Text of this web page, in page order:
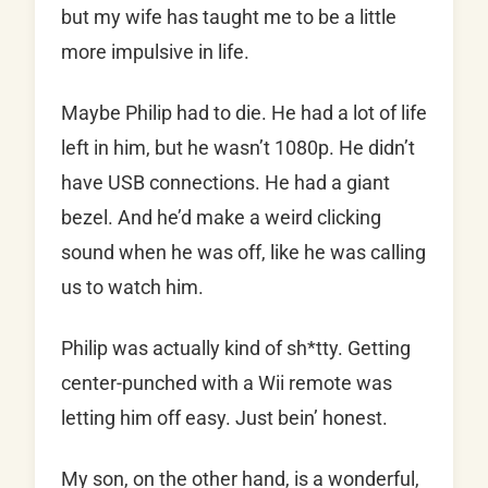
but my wife has taught me to be a little
more impulsive in life.
Maybe Philip had to die. He had a lot of life
left in him, but he wasn’t 1080p. He didn’t
have USB connections. He had a giant
bezel. And he’d make a weird clicking
sound when he was off, like he was calling
us to watch him.
Philip was actually kind of sh*tty. Getting
center-punched with a Wii remote was
letting him off easy. Just bein’ honest.
My son, on the other hand, is a wonderful,